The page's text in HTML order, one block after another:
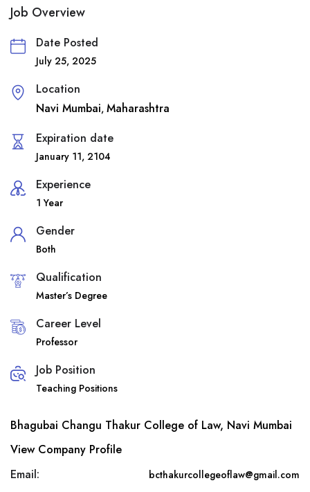
Job Overview
Date Posted
July 25, 2025
Location
Navi Mumbai, Maharashtra
Expiration date
January 11, 2104
Experience
1 Year
Gender
Both
Qualification
Master’s Degree
Career Level
Professor
Job Position
Teaching Positions
Bhagubai Changu Thakur College of Law, Navi Mumbai
View Company Profile
Email:
bcthakurcollegeoflaw@gmail.com